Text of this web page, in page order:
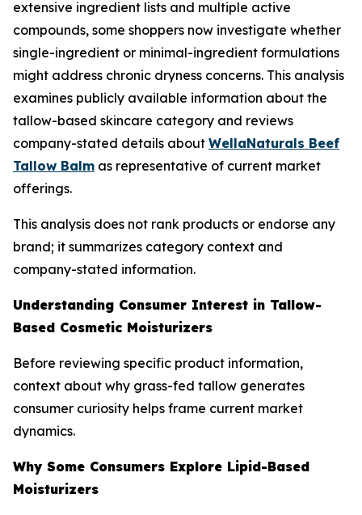
extensive ingredient lists and multiple active
compounds, some shoppers now investigate whether
single-ingredient or minimal-ingredient formulations
might address chronic dryness concerns. This analysis
examines publicly available information about the
tallow-based skincare category and reviews
company-stated details about WellaNaturals Beef
Tallow Balm as representative of current market
offerings.
This analysis does not rank products or endorse any
brand; it summarizes category context and
company-stated information.
Understanding Consumer Interest in Tallow-
Based Cosmetic Moisturizers
Before reviewing specific product information,
context about why grass-fed tallow generates
consumer curiosity helps frame current market
dynamics.
Why Some Consumers Explore Lipid-Based
Moisturizers